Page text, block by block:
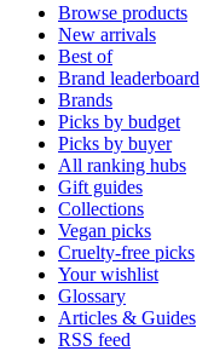
Browse products
New arrivals
Best of
Brand leaderboard
Brands
Picks by budget
Picks by buyer
All ranking hubs
Gift guides
Collections
Vegan picks
Cruelty-free picks
Your wishlist
Glossary
Articles & Guides
RSS feed